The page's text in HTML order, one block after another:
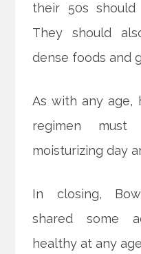
their 50s should
They should
dense foods and
As with any age,
regimen
moisturizing day
In closing,
shared some
healthy at any